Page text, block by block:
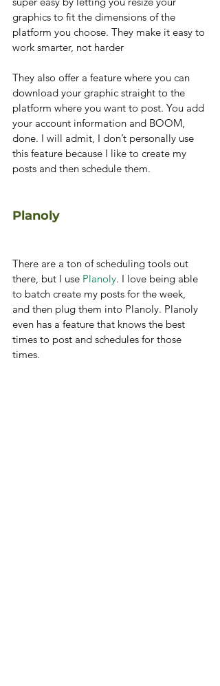
graphics to fit the dimensions of the
platform you choose. They make it easy to
work smarter, not harder
They also offer a feature where you can
download your graphic straight to the
platform where you want to post. You add
your account information and BOOM,
done. I will admit, I don’t personally use
this feature because I like to create my
posts and then schedule them.
Planoly
There are a ton of scheduling tools out
there, but I use Planoly. I love being able
to batch create my posts for the week,
and then plug them into Planoly. Planoly
even has a feature that knows the best
times to post and schedules for those
times.